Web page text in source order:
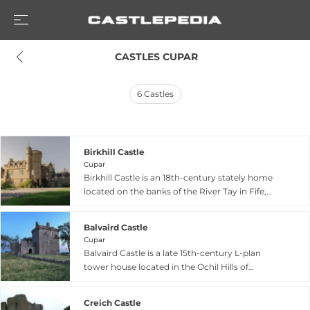
CASTLES CUPAR
6 Castles
Birkhill Castle
Cupar
Birkhill Castle is an 18th-century stately home
located on the banks of the River Tay in Fife,
woodland, farmland, and coastal areas, the
castle features 12 bedrooms with views of the
estate and River Tay, along with extensive
lawn. The surrounding estate encompasses rare
Balvaird Castle
Cupar
Balvaird Castle is a late 15th-century L-plan
tower house located in the Ochil Hills of
Creich Castle